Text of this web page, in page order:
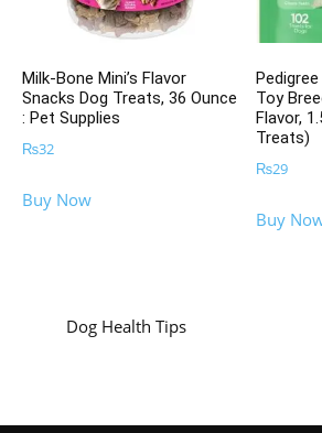
Milk-Bone Mini’s Flavor
Snacks Dog Treats, 36 Ounce
: Pet Supplies
₨32
Buy Now
Toy
Flavor,
Treats)
₨29
Buy
Dog Health Tips